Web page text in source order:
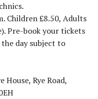
Children £8.50, Adults
Pre-book your tickets
day subject to
House, Rye Road,